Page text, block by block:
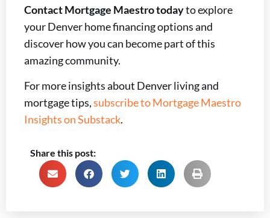
Contact Mortgage Maestro todayto explore
your Denver home financing options and
discover how you can become part of this
amazing community.
For more insights about Denver living and
mortgage tips,subscribe to Mortgage Maestro
Insights on Substack.
Share this post: